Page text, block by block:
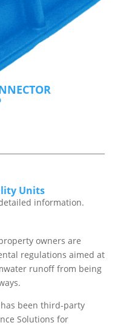
Units
information.
owners are
regulations aimed at
runoff from being
has been third-party
Solutions for